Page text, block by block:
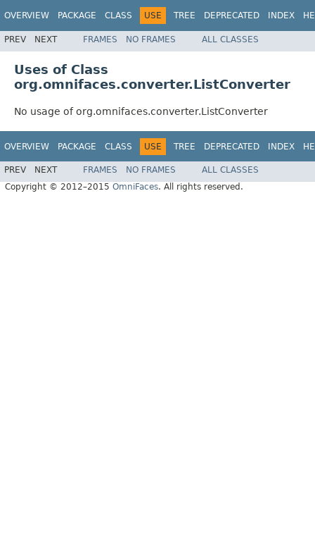
OVERVIEW PACKAGE CLASS USE TREE DEPRECATED INDEX
PREV NEXT FRAMES NO FRAMES ALL CLASSES
Uses of Class
org.omnifaces.converter.ListConverter
No usage of org.omnifaces.converter.ListConverter
OVERVIEW PACKAGE CLASS USE TREE DEPRECATED INDEX
PREV NEXT FRAMES NO FRAMES
ALL CLASSES
Copyright © 2012–2015 OmniFaces. All rights reserved.